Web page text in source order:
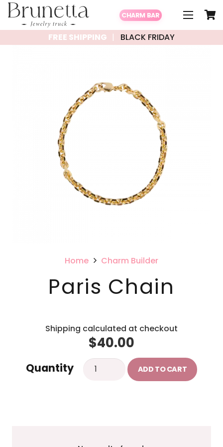
CHARM BAR
FREE SHIPPING BLACK FRIDAY
Home Charm Builder
Paris Chain
Shipping calculated at checkout
$40.00
Quantity
Paris
ADD TO CART